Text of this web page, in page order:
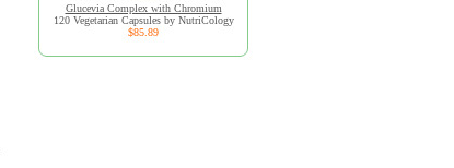
Glucevia Complex with Chromium
120 Vegetarian Capsules by NutriCology
$85.89